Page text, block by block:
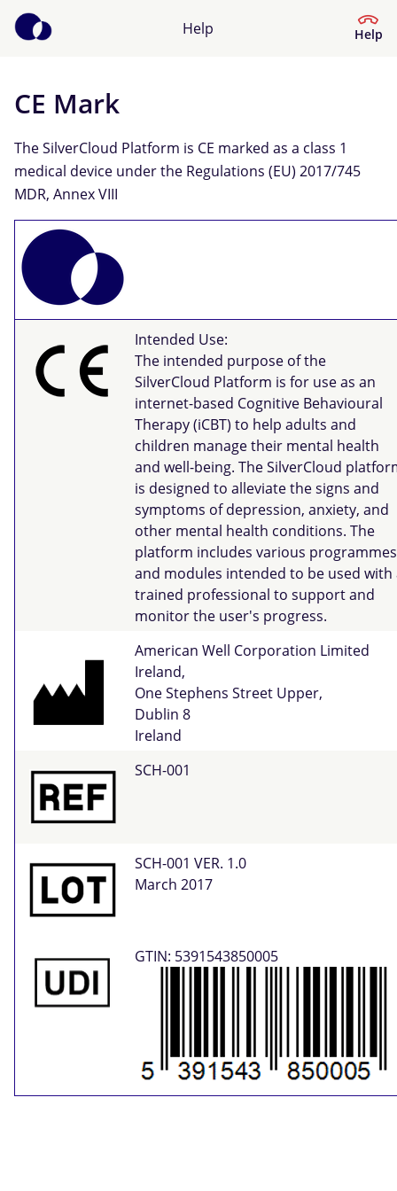
Help Help
Help Center
What kind of help do you need?
CE Mark
The SilverCloud Platform is CE marked as a class 1
medical device under the Regulations (EU) 2017/745
MDR, Annex VIII
Intended Use:
The intended purpose of the
SilverCloud Platform is for use as an
internet-based Cognitive Behavioural
Therapy (iCBT) to help adults and
children manage their mental health
and well-being. The SilverCloud
is designed to alleviate the signs and
symptoms of depression, anxiety, and
other mental health conditions. The
platform includes various programmes
and modules intended to be used with
trained professional to support and
monitor the user's progress.
American Well Corporation Limited
Ireland,
One Stephens Street Upper,
Dublin 8
Ireland
SCH-001
SCH-001 VER. 1.0
March 2017
GTIN: 5391543850005